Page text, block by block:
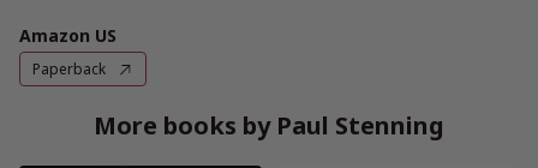
Amazon US
Paperback
More books by Paul Stenning